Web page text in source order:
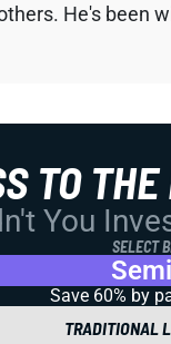
He's been
TO
You
SELECT
Save 60% by
TRADITIONAL